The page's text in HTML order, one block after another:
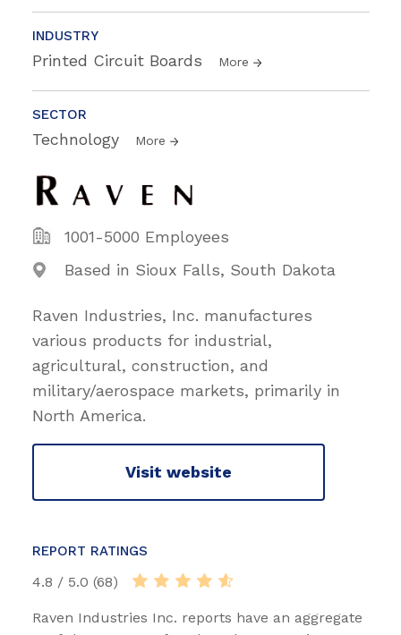
INDUSTRY
Printed Circuit Boards More
SECTOR
Technology More
1001-5000 Employees
Based in Sioux Falls, South Dakota
Raven Industries, Inc. manufactures
various products for industrial,
agricultural, construction, and
military/aerospace markets, primarily in
North America.
Visit website
REPORT RATINGS
4.8 / 5.0 (68)
Raven Industries Inc. reports have an aggregate